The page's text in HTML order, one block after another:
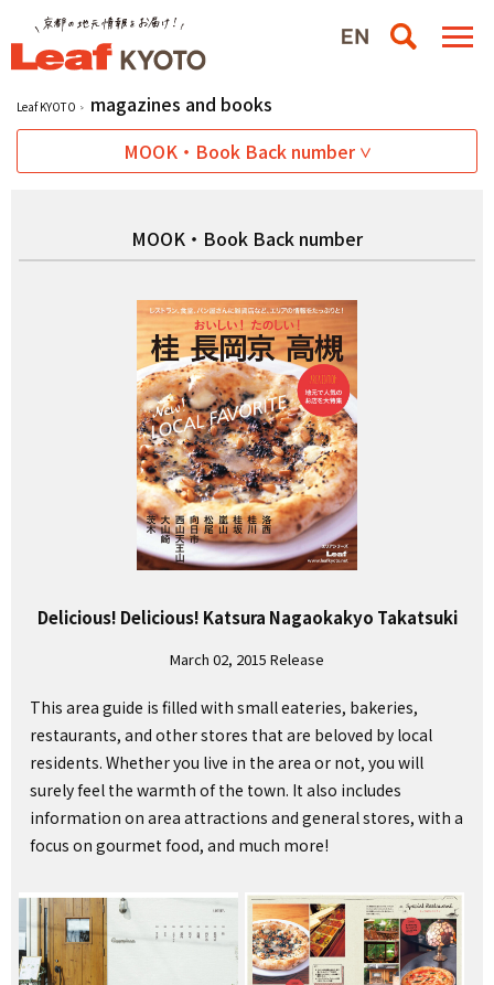
Leaf KYOTO
magazines and books
MOOK・Book Back number
MOOK・Book Back number
Delicious! Delicious! Katsura Nagaokakyo Takatsuki
March 02, 2015 Release
This area guide is filled with small eateries, bakeries,
restaurants, and other stores that are beloved by local
residents. Whether you live in the area or not, you will
surely feel the warmth of the town. It also includes
information on area attractions and general stores, with a
focus on gourmet food, and much more!